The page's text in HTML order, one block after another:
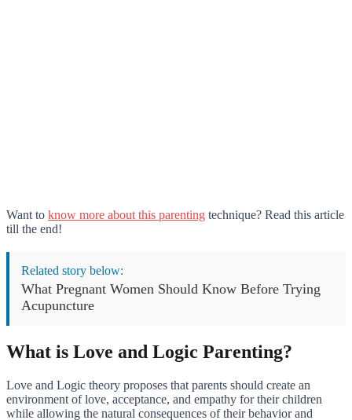
Want to know more about this parenting technique? Read this article
till the end!
Related story below:
What Pregnant Women Should Know Before Trying
Acupuncture
What is Love and Logic Parenting?
Love and Logic theory proposes that parents should create an
environment of love, acceptance, and empathy for their children
while allowing the natural consequences of their behavior and